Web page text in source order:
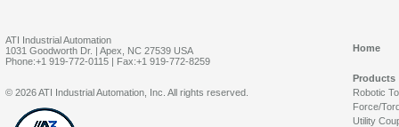
ATI Industrial Automation
1031 Goodworth Dr. | Apex, NC 27539 USA
Phone:+1 919-772-0115 | Fax:+1 919-772-8259
Home
Products
Robotic
Force/
Utility
© 2026 ATI Industrial Automation, Inc. All rights reserved.